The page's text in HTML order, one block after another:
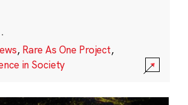
·
, Rare As One Project,
in Society